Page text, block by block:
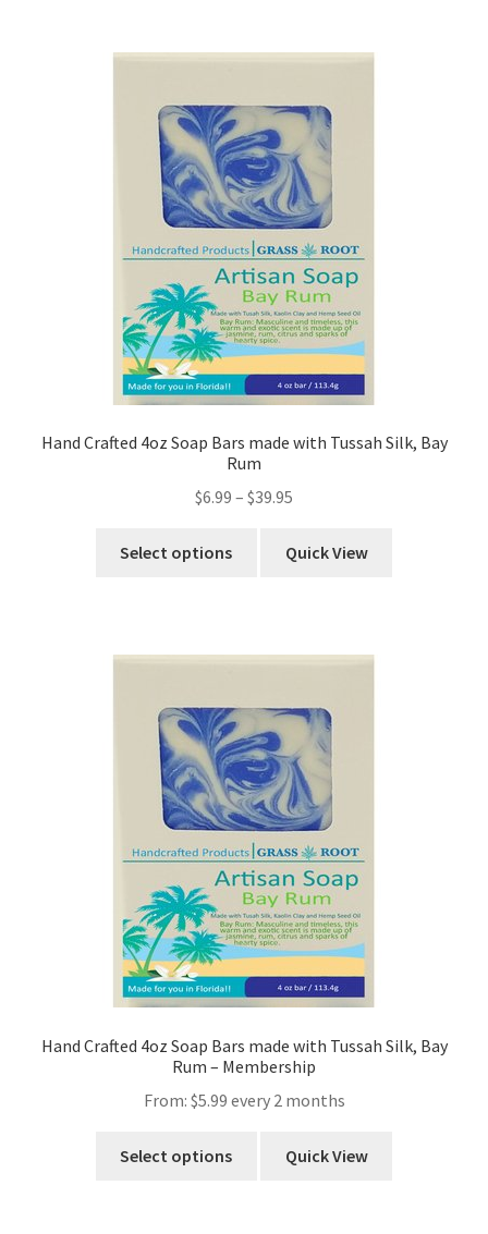
Hand Crafted 4oz Soap Bars made with Tussah Silk, Bay
Rum
$6.99 – $39.95
Select options Quick View
Hand Crafted 4oz Soap Bars made with Tussah Silk, Bay
Rum – Membership
From: $5.99 every 2 months
Select options Quick View